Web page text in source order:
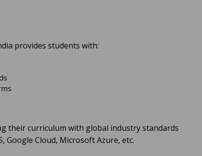
provides students with:
their curriculum with global industry standards
Cloud, Microsoft Azure, etc.